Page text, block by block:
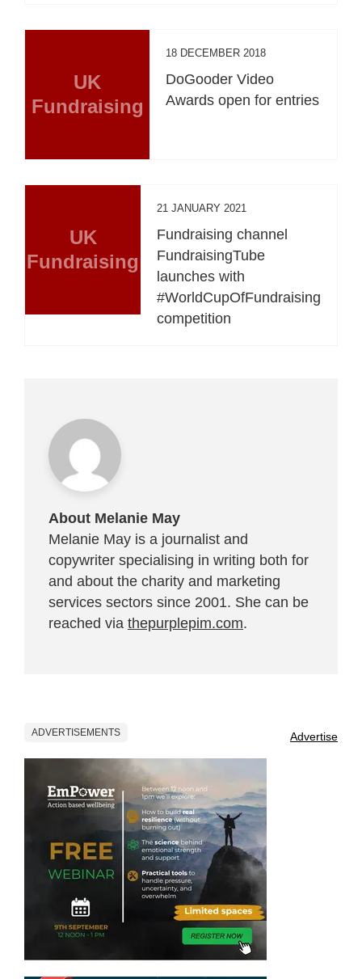
UK
Fundraising
18 DECEMBER 2018
DoGooder Video
Awards open for entries
UK
Fundraising
21 JANUARY 2021
Fundraising channel
FundraisingTube
launches with
#WorldCupOfFundraising
competition
About Melanie May
Melanie May is a journalist and
copywriter specialising in writing both for
and about the charity and marketing
services sectors since 2001. She can be
reached via thepurplepim.com.
ADVERTISEMENTS Advertise